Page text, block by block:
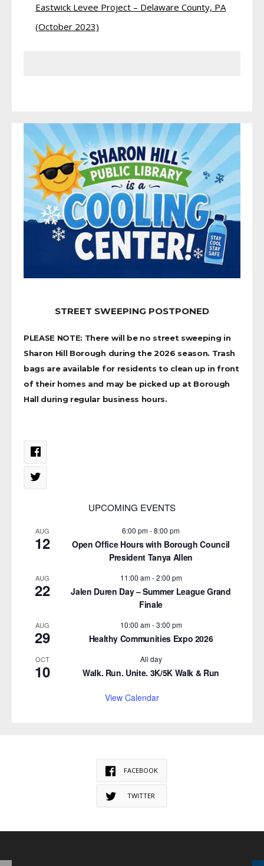
Eastwick Levee Project – Delaware County, PA
(October 2023)
STREET SWEEPING POSTPONED
PLEASE NOTE: There will be no street sweeping in
Sharon Hill Borough during the 2026 season. Trash
bags are available for residents to clean up in front
of their homes and may be picked up at Borough
Hall during regular business hours.
UPCOMING EVENTS
AUG
12
6:00 pm-8:00 pm
Open Office Hours with Borough Council
President Tanya Allen
AUG
22
11:00 am-2:00 pm
Jalen Duren Day – Summer League Grand
Finale
AUG
29
10:00 am-3:00 pm
Healthy Communities Expo 2026
OCT
10
All day
Walk. Run. Unite. 3K/5K Walk & Run
View Calendar
FACEBOOK
TWITTER